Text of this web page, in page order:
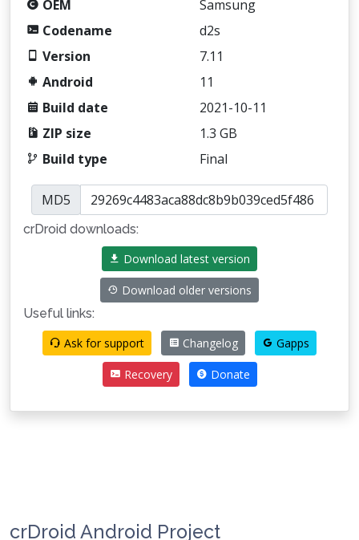
OEM
Samsung
Codename
d2s
Version
7.11
Android
11
Build date
2021-10-11
ZIP size
1.3 GB
Build type
Final
MD5
crDroid downloads:
Download latest version
Download older versions
Useful links:
Ask for support
Changelog Gapps
Recovery Donate
crDroid Android Project